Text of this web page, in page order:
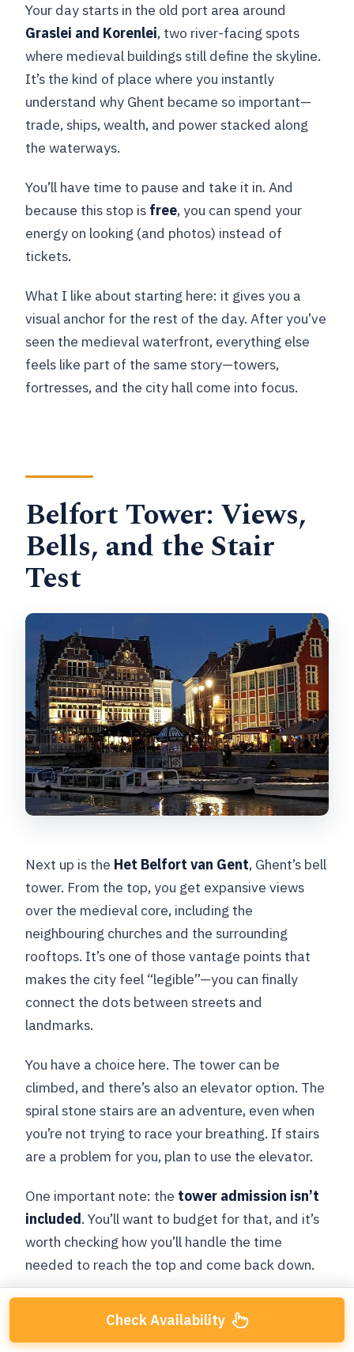
Your day starts in the old port area around
Graslei and Korenlei, two river-facing spots
where medieval buildings still define the skyline.
It’s the kind of place where you instantly
understand why Ghent became so important—
trade, ships, wealth, and power stacked along
the waterways.
You’ll have time to pause and take it in. And
because this stop is free, you can spend your
energy on looking (and photos) instead of
tickets.
What I like about starting here: it gives you a
visual anchor for the rest of the day. After you’ve
seen the medieval waterfront, everything else
feels like part of the same story—towers,
fortresses, and the city hall come into focus.
Belfort Tower: Views,
Bells, and the Stair
Test
Next up is the Het Belfort van Gent, Ghent’s bell
tower. From the top, you get expansive views
over the medieval core, including the
neighbouring churches and the surrounding
rooftops. It’s one of those vantage points that
makes the city feel “legible”—you can finally
connect the dots between streets and
landmarks.
You have a choice here. The tower can be
climbed, and there’s also an elevator option. The
spiral stone stairs are an adventure, even when
you’re not trying to race your breathing. If stairs
are a problem for you, plan to use the elevator.
One important note: the tower admission isn’t
included. You’ll want to budget for that, and it’s
worth checking how you’ll handle the time
needed to reach the top and come back down.
Check Availability